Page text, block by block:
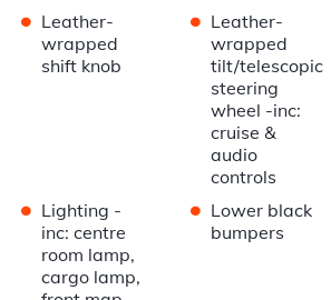
• Leather-
wrapped
shift knob
• Leather-
wrapped
tilt/telescopic
steering
wheel -inc:
cruise &
audio
controls
• Lighting -
inc: centre
room lamp,
cargo lamp,
• Lower black
bumpers